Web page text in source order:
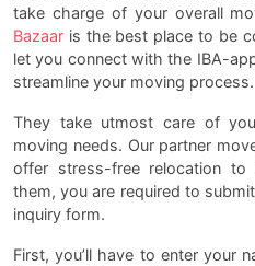
take charge of your overall
Bazaar is the best place to be
let you connect with the IBA-
streamline your moving process.
They take utmost care of
moving needs. Our partner
offer stress-free relocation
them, you are required to
inquiry form.
First, you’ll have to enter your